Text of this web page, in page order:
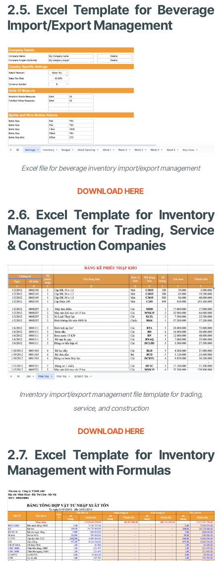
2.5. Excel Template for Beverage
Import/Export Management
Excel file for beverage inventory import/export management
DOWNLOAD HERE
2.6. Excel Template for Inventory
Management for Trading, Service
& Construction Companies
Inventory import/export management file template for trading,
service, and construction
DOWNLOAD HERE
2.7. Excel Template for Inventory
Management with Formulas